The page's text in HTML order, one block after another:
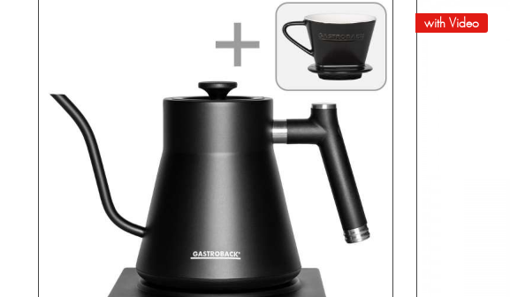
with Video